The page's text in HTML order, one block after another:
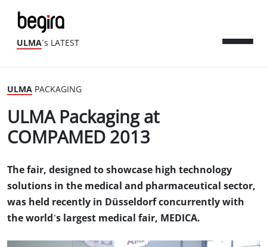
ULMA´s LATEST
ULMA PACKAGING
ULMA Packaging at
COMPAMED 2013
The fair, designed to showcase high technology
solutions in the medical and pharmaceutical sector,
was held recently in Düsseldorf concurrently with
the world’s largest medical fair, MEDICA.